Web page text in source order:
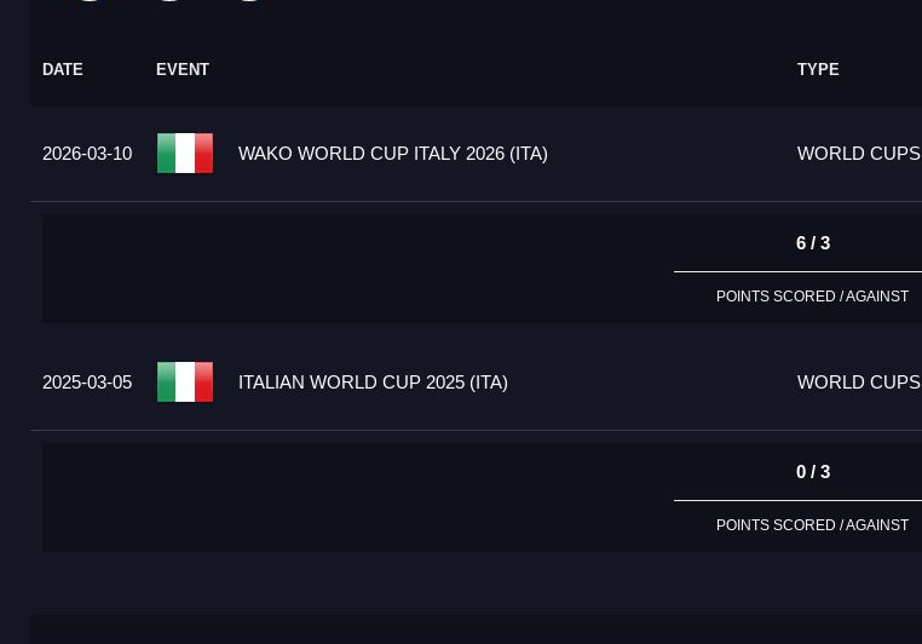
DATE EVENT TYPE
2026-03-10 WAKO WORLD CUP ITALY 2026 (ITA) WORLD CUPS
6 / 3
POINTS SCORED / AGAINST
2025-03-05 ITALIAN WORLD CUP 2025 (ITA) WORLD CUPS
0 / 3
POINTS SCORED / AGAINST